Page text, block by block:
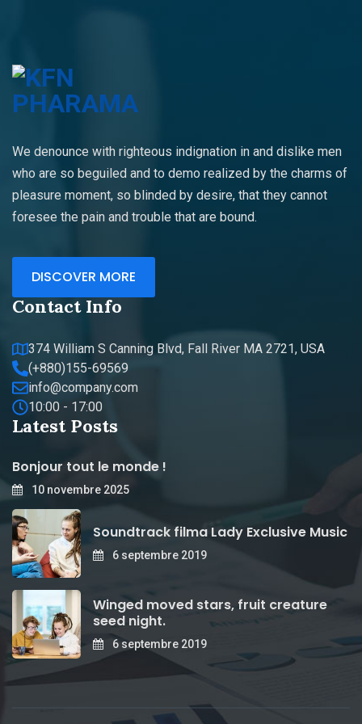
We denounce with righteous indignation in and dislike men
who are so beguiled and to demo realized by the charms of
pleasure moment, so blinded by desire, that they cannot
foresee the pain and trouble that are bound.
DISCOVER MORE
Contact Info
374 William S Canning Blvd, Fall River MA 2721, USA
(+880)155-69569
info@company.com
10:00 - 17:00
Latest Posts
Bonjour tout le monde !
10 novembre 2025
Soundtrack filma Lady Exclusive Music
6 septembre 2019
Winged moved stars, fruit creature
seed night.
6 septembre 2019